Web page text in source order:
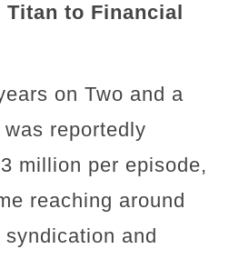
Titan to Financial
on Two and a
reportedly
million per episode,
reaching around
and